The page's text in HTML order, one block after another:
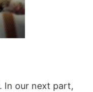
In our next part,